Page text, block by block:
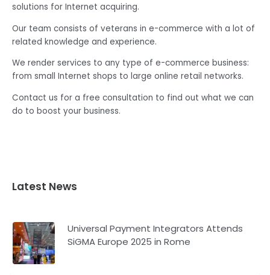
solutions for Internet acquiring.
Our team consists of veterans in e-commerce with a lot of
related knowledge and experience.
We render services to any type of e-commerce business:
from small Internet shops to large online retail networks.
Contact us for a free consultation to find out what we can
do to boost your business.
Latest News
Universal Payment Integrators Attends
SiGMA Europe 2025 in Rome